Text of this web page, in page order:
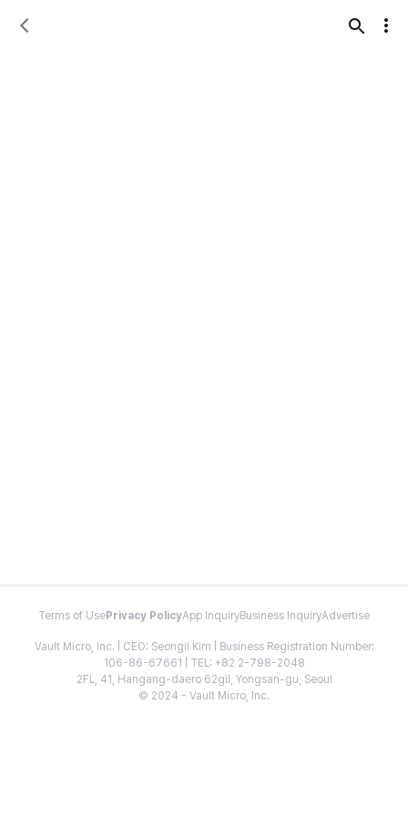
Terms of Use Privacy PolicyApp InquiryBusiness InquiryAdvertise
Vault Micro, Inc. | CEO: Seongil Kim | Business Registration Number:
106-86-67661 | TEL: +82 2-798-2048
2FL, 41, Hangang-daero 62gil, Yongsan-gu, Seoul
© 2024 - Vault Micro, Inc.